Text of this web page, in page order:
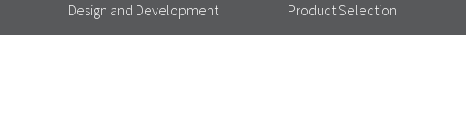
Design and Development Product Selection